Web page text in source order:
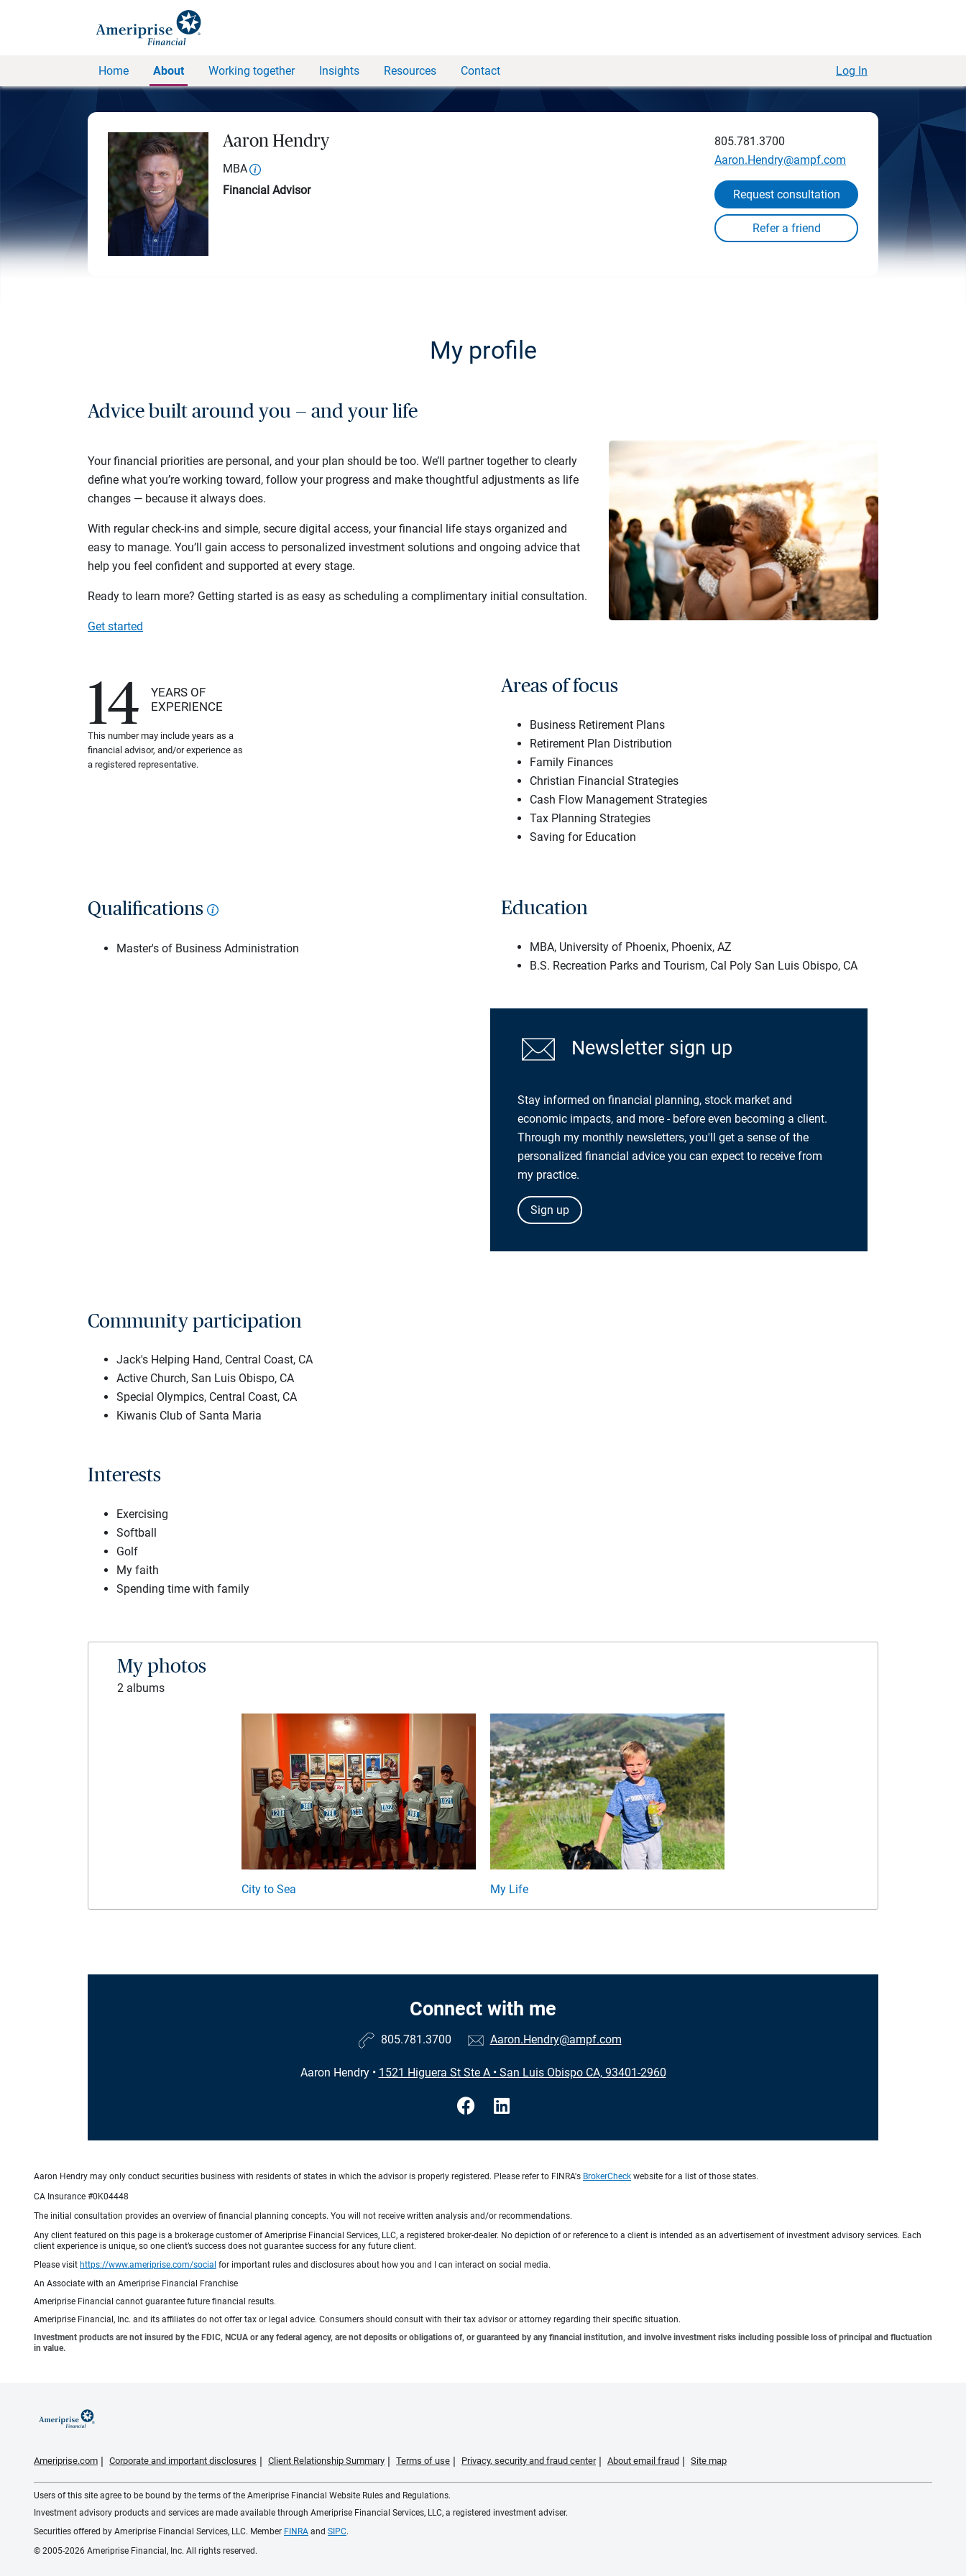
Home About Working together Insights Resources Contact Log In
Aaron Hendry
MBA
Financial Advisor
805.781.3700
Aaron.Hendry@ampf.com
Request consultation
My profile
Advice built around you — and your life
Your financial priorities are personal, and your plan should be too. We’ll partner together to clearly
define what you’re working toward, follow your progress and make thoughtful adjustments as life
changes — because it always does.
With regular check-ins and simple, secure digital access, your financial life stays organized and
easy to manage. You’ll gain access to personalized investment solutions and ongoing advice that
help you feel confident and supported at every stage.
Ready to learn more? Getting started is as easy as scheduling a complimentary initial consultation.
Get started
14
YEARS OF
EXPERIENCE
This number may include years as a
financial advisor, and/or experience as
a registered representative.
Areas of focus
Business Retirement Plans
Retirement Plan Distribution
Family Finances
Christian Financial Strategies
Cash Flow Management Strategies
Tax Planning Strategies
Saving for Education
Qualifications
Master's of Business Administration
Education
MBA, University of Phoenix, Phoenix, AZ
B.S. Recreation Parks and Tourism, Cal Poly San Luis Obispo, CA
Newsletter sign up
Stay informed on financial planning, stock market and
economic impacts, and more - before even becoming a client.
Through my monthly newsletters, you'll get a sense of the
personalized financial advice you can expect to receive from
my practice.
Sign up
Community participation
Jack's Helping Hand, Central Coast, CA
Active Church, San Luis Obispo, CA
Special Olympics, Central Coast, CA
Kiwanis Club of Santa Maria
Interests
Exercising
Softball
Golf
My faith
Spending time with family
My photos
2 albums
City to Sea My Life
Connect with me
805.781.3700 Aaron.Hendry@ampf.com
Aaron Hendry• 1521 Higuera St Ste A• San Luis Obispo CA, 93401-2960
Aaron Hendry may only conduct securities business with residents of states in which the advisor is properly registered. Please refer to FINRA's BrokerCheck website for a list of those states.
CA Insurance #0K04448
The initial consultation provides an overview of financial planning concepts. You will not receive written analysis and/or recommendations.
Any client featured on this page is a brokerage customer of Ameriprise Financial Services, LLC, a registered broker-dealer. No depiction of or reference to a client is intended as an advertisement of investment advisory services. Each
client experience is unique, so one client’s success does not guarantee success for any future client.
Please visit https://www.ameriprise.com/social for important rules and disclosures about how you and I can interact on social media.
An Associate with an Ameriprise Financial Franchise
Ameriprise Financial cannot guarantee future financial results.
Ameriprise Financial, Inc. and its affiliates do not offer tax or legal advice. Consumers should consult with their tax advisor or attorney regarding their specific situation.
Investment products are not insured by the FDIC, NCUA or any federal agency, are not deposits or obligations of, or guaranteed by any financial institution, and involve investment risks including possible loss of principal and fluctuation
in value.
Ameriprise.com Corporate and important disclosures Client Relationship Summary Terms of use Privacy, security and fraud center About email fraud Site map
Users of this site agree to be bound by the terms of the Ameriprise Financial Website Rules and Regulations.
Investment advisory products and services are made available through Ameriprise Financial Services, LLC, a registered investment adviser.
Securities offered by Ameriprise Financial Services, LLC. Member FINRA and SIPC.
© 2005-2026 Ameriprise Financial, Inc. All rights reserved.